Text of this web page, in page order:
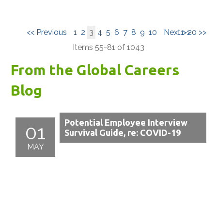
11-20 >>
<< Previous 1 2 3 4 5 6 7 8 9 10
Next >>
Items 55-81 of 1043
From the Global Careers
Blog
01
MAY
Potential Employee Interview
Survival Guide, re: COVID-19